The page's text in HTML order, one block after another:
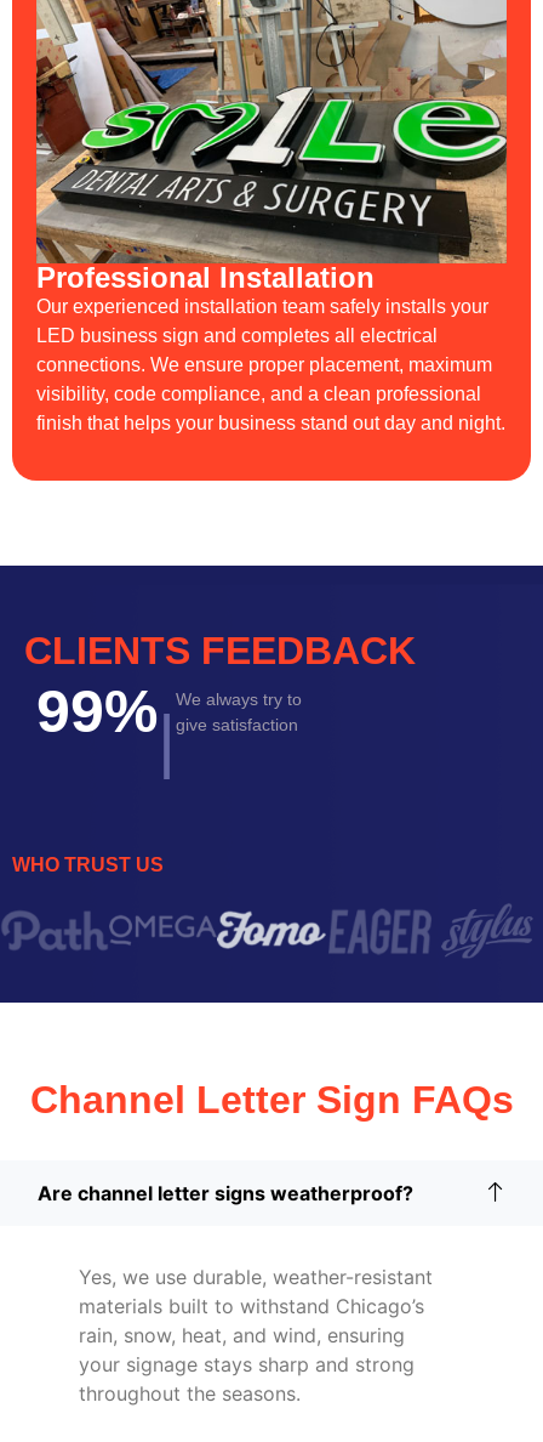
Professional Installation
Our experienced installation team safely installs your
LED business sign and completes all electrical
connections. We ensure proper placement, maximum
visibility, code compliance, and a clean professional
finish that helps your business stand out day and night.
CLIENTS FEEDBACK
99%|
We always try to
give satisfaction
WHO TRUST US
Channel Letter Sign FAQs
Are channel letter signs weatherproof?
Yes, we use durable, weather-resistant
materials built to withstand Chicago’s
rain, snow, heat, and wind, ensuring
your signage stays sharp and strong
throughout the seasons.